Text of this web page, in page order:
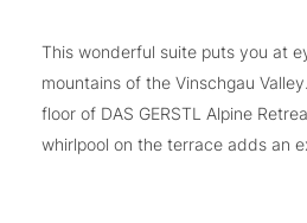
This wonderful suite puts you at
mountains of the Vinschgau
floor of DAS GERSTL Alpine
whirlpool on the terrace adds an